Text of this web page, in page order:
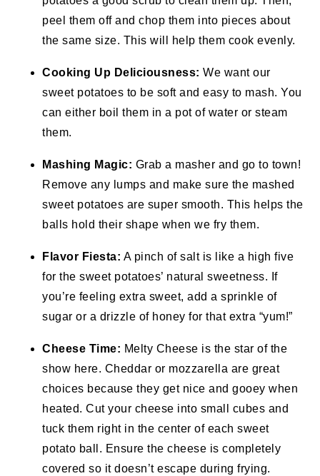
peel them off and chop them into pieces about
the same size. This will help them cook evenly.
Cooking Up Deliciousness: We want our
sweet potatoes to be soft and easy to mash. You
can either boil them in a pot of water or steam
them.
Mashing Magic: Grab a masher and go to town!
Remove any lumps and make sure the mashed
sweet potatoes are super smooth. This helps the
balls hold their shape when we fry them.
Flavor Fiesta: A pinch of salt is like a high five
for the sweet potatoes’ natural sweetness. If
you’re feeling extra sweet, add a sprinkle of
sugar or a drizzle of honey for that extra “yum!”
Cheese Time: Melty Cheese is the star of the
show here. Cheddar or mozzarella are great
choices because they get nice and gooey when
heated. Cut your cheese into small cubes and
tuck them right in the center of each sweet
potato ball. Ensure the cheese is completely
covered so it doesn’t escape during frying.